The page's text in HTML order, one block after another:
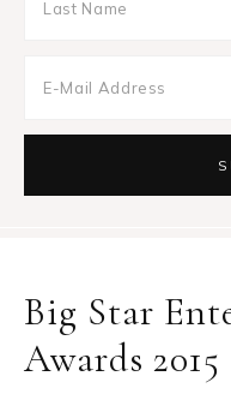
Big Star
Awards 2015